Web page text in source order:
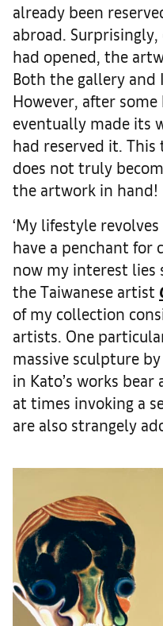
already been
abroad.
had opened, the
Both the gallery and
However, after
eventually made its
had reserved it.
does not truly
the artwork in hand!
‘My lifestyle
have a penchant for
now my interest lies
the Taiwanese artist
of my collection
artists. One
massive sculpture by
in Kato’s works bear
at times invoking a
are also strangely